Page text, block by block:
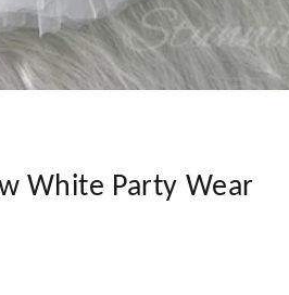
White Party Wear